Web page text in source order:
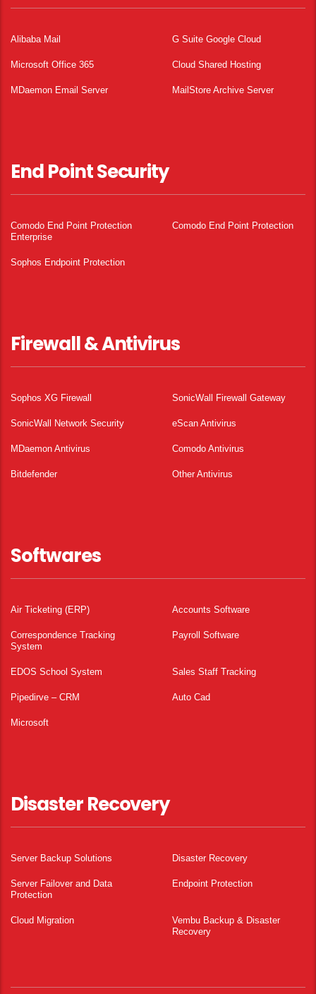
Alibaba Mail G Suite Google Cloud
Microsoft Office 365 Cloud Shared Hosting
MDaemon Email Server MailStore Archive Server
End Point Security
Comodo End Point Protection
Enterprise
Comodo End Point Protection
Sophos Endpoint Protection
Firewall & Antivirus
Sophos XG Firewall SonicWall Firewall Gateway
SonicWall Network Security eScan Antivirus
MDaemon Antivirus Comodo Antivirus
Bitdefender Other Antivirus
Softwares
Air Ticketing (ERP) Accounts Software
Correspondence Tracking
System
Payroll Software
EDOS School System Sales Staff Tracking
Pipedirve – CRM Auto Cad
Microsoft
Disaster Recovery
Server Backup Solutions Disaster Recovery
Server Failover and Data
Protection
Endpoint Protection
Cloud Migration
Vembu Backup & Disaster
Recovery